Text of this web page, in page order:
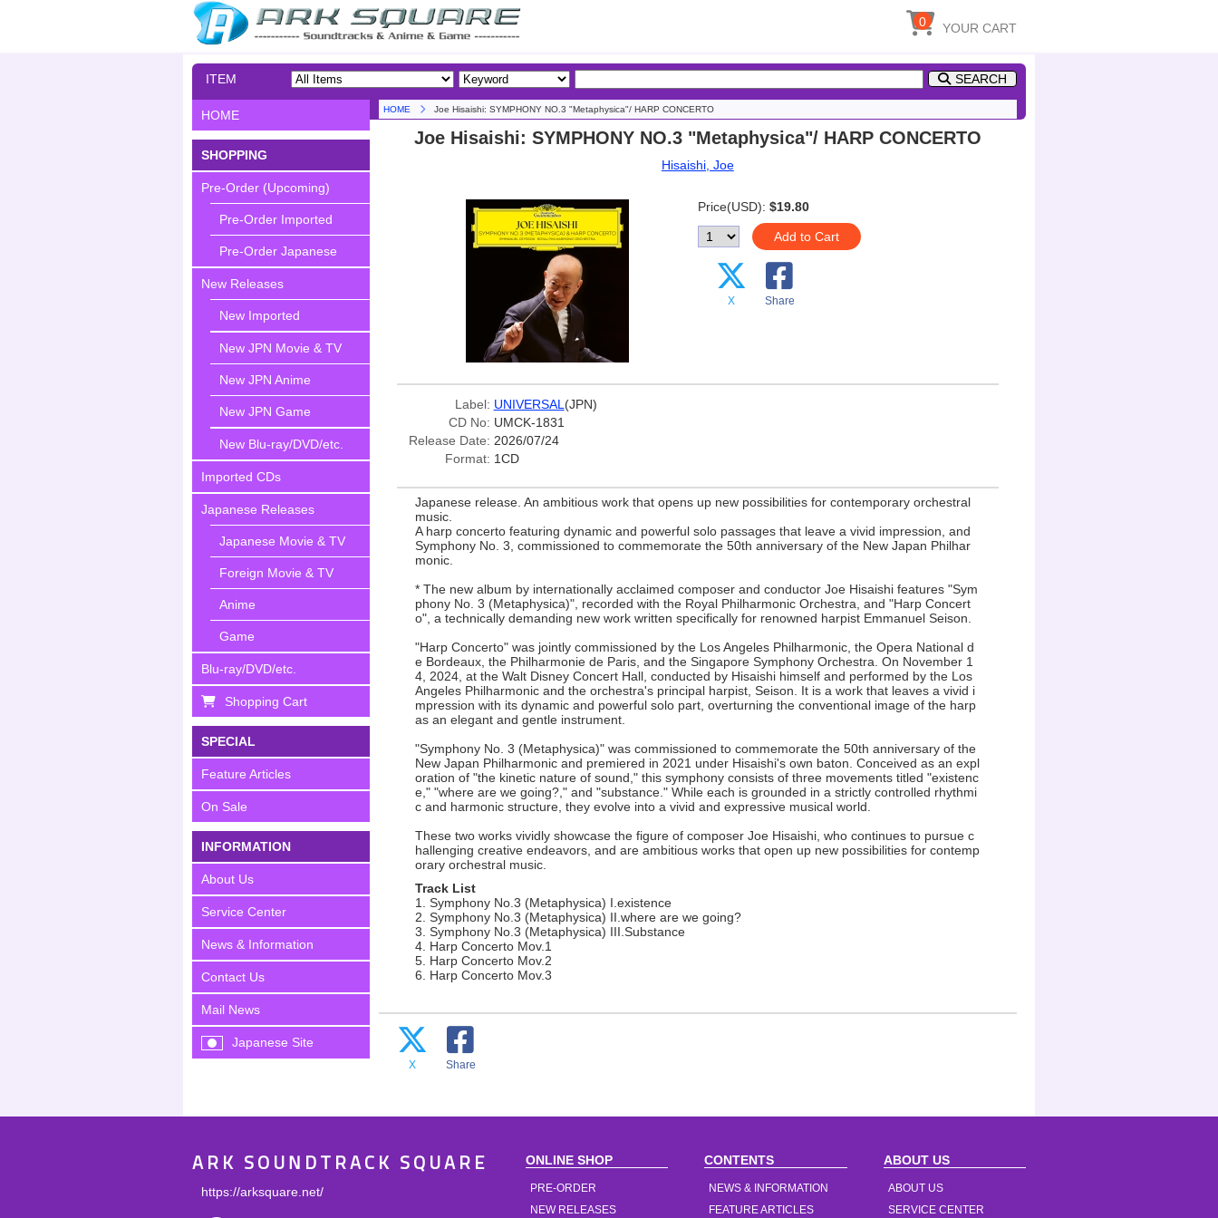
YOUR CART
0
ITEM
SEARCH
HOME
SHOPPING
Pre-Order (Upcoming)
Pre-Order Imported
Pre-Order Japanese
New Releases
New Imported
New JPN Movie & TV
New JPN Anime
New JPN Game
New Blu-ray/DVD/etc.
Imported CDs
Japanese Releases
Japanese Movie & TV
Foreign Movie & TV
Anime
Game
Blu-ray/DVD/etc.
Shopping Cart
SPECIAL
Feature Articles
On Sale
INFORMATION
About Us
Service Center
News & Information
Contact Us
Mail News
Japanese Site
HOME Joe Hisaishi: SYMPHONY NO.3 "Metaphysica"/ HARP CONCERTO
Joe Hisaishi: SYMPHONY NO.3 "Metaphysica"/ HARP CONCERTO
Hisaishi, Joe
Price(USD): $19.80
Add to Cart
X Share
Label: UNIVERSAL (JPN)
CD No: UMCK-1831
Release Date: 2026/07/24
Format: 1CD
Japanese release. An ambitious work that opens up new possibilities for contemporary orchestral
music.
A harp concerto featuring dynamic and powerful solo passages that leave a vivid impression, and
Symphony No. 3, commissioned to commemorate the 50th anniversary of the New Japan Philhar
monic.
* The new album by internationally acclaimed composer and conductor Joe Hisaishi features "Sym
phony No. 3 (Metaphysica)", recorded with the Royal Philharmonic Orchestra, and "Harp Concert
o", a technically demanding new work written specifically for renowned harpist Emmanuel Seison.
"Harp Concerto" was jointly commissioned by the Los Angeles Philharmonic, the Opera National d
e Bordeaux, the Philharmonie de Paris, and the Singapore Symphony Orchestra. On November 1
4, 2024, at the Walt Disney Concert Hall, conducted by Hisaishi himself and performed by the Los
Angeles Philharmonic and the orchestra's principal harpist, Seison. It is a work that leaves a vivid i
mpression with its dynamic and powerful solo part, overturning the conventional image of the harp
as an elegant and gentle instrument.
"Symphony No. 3 (Metaphysica)" was commissioned to commemorate the 50th anniversary of the
New Japan Philharmonic and premiered in 2021 under Hisaishi's own baton. Conceived as an expl
oration of "the kinetic nature of sound," this symphony consists of three movements titled "existenc
e," "where are we going?," and "substance." While each is grounded in a strictly controlled rhythmi
c and harmonic structure, they evolve into a vivid and expressive musical world.
These two works vividly showcase the figure of composer Joe Hisaishi, who continues to pursue c
hallenging creative endeavors, and are ambitious works that open up new possibilities for contemp
orary orchestral music.
Track List
1. Symphony No.3 (Metaphysica) I.existence
2. Symphony No.3 (Metaphysica) II.where are we going?
3. Symphony No.3 (Metaphysica) III.Substance
4. Harp Concerto Mov.1
5. Harp Concerto Mov.2
6. Harp Concerto Mov.3
X Share
ARK SOUNDTRACK SQUARE
https://arksquare.net/
ONLINE SHOP
PRE-ORDER
NEW RELEASES
CONTENTS
NEWS & INFORMATION
FEATURE ARTICLES
ABOUT US
ABOUT US
SERVICE CENTER